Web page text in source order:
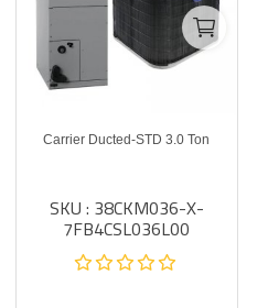
Carrier Ducted-STD 3.0 Ton
SKU : 38CKM036-X-
7FB4CSL036L00